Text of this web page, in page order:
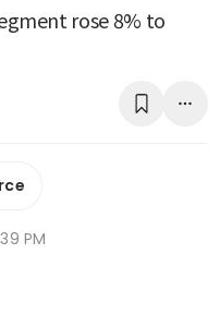
rose 8% to
PM